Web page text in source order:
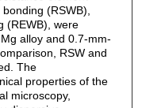
(RSWB),
(REWB), were
alloy and 0.7-mm-
RSW and
The
properties of the
microscopy,